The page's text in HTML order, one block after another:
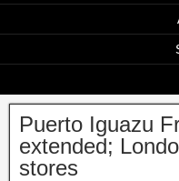
Puerto Iguazu
extended;
stores